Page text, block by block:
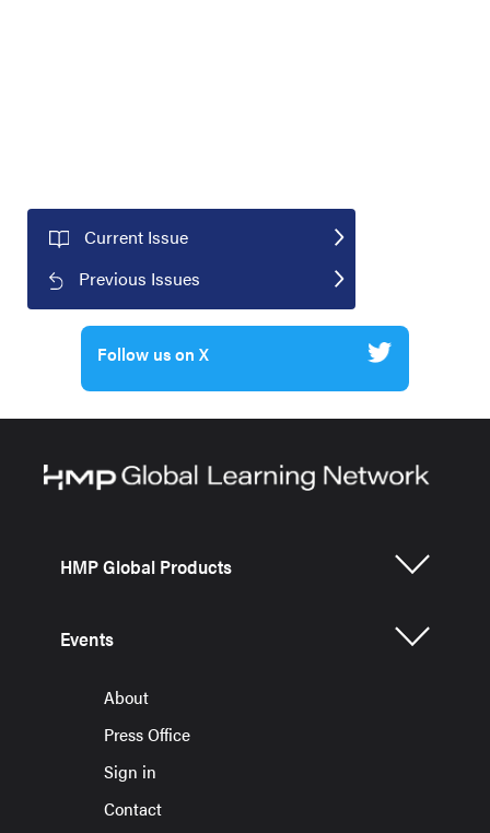
Current Issue
Previous Issues
Follow us on X
HMP Global Products
Events
About
Press Office
Sign in
Contact